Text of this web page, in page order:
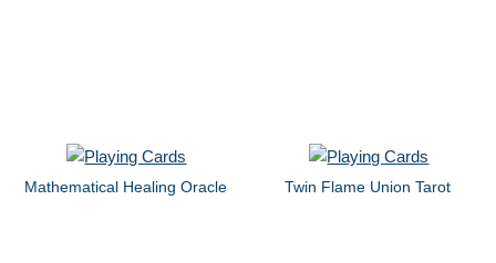
Mathematical Healing Oracle Twin Flame Union Tarot